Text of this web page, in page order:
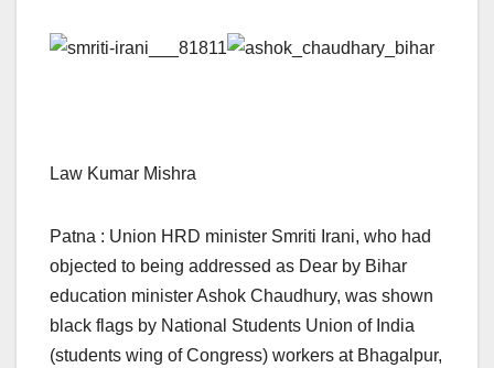
Law Kumar Mishra
Patna : Union HRD minister Smriti Irani, who had
objected to being addressed as Dear by Bihar
education minister Ashok Chaudhury, was shown
black flags by National Students Union of India
(students wing of Congress) workers at Bhagalpur,